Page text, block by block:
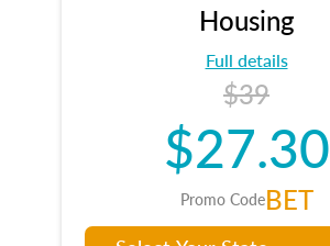
Housing
Full details
$39
$27.30
Promo CodeBET